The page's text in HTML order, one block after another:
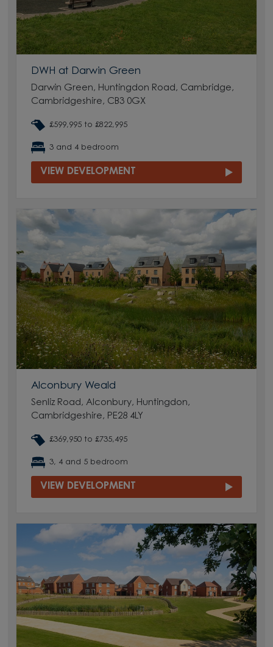
DWH at Darwin Green
Darwin Green, Huntingdon Road, Cambridge,
Cambridgeshire, CB3 0GX
£599,995 to £822,995
3 and 4 bedroom
VIEW DEVELOPMENT
Alconbury Weald
Senliz Road, Alconbury, Huntingdon,
Cambridgeshire, PE28 4LY
£369,950 to £735,495
3, 4 and 5 bedroom
VIEW DEVELOPMENT